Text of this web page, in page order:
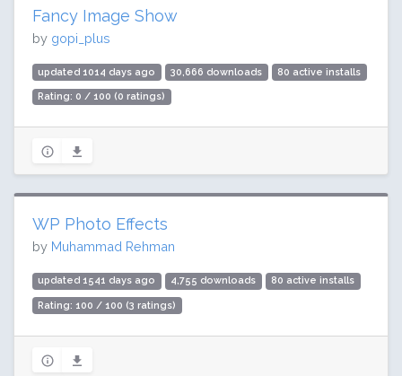
Fancy Image Show
by gopi_plus
updated 1014 days ago 30,666 downloads 80 active installs
Rating: 0 / 100 (0 ratings)
WP Photo Effects
by Muhammad Rehman
updated 1541 days ago 4,755 downloads 80 active installs
Rating: 100 / 100 (3 ratings)